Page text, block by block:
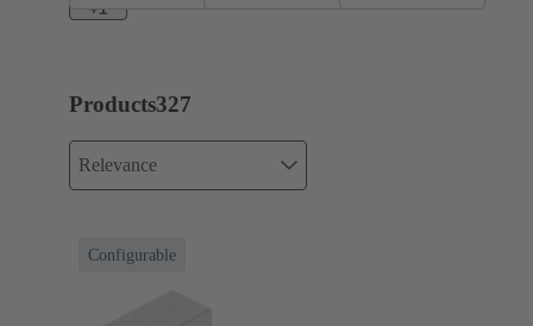
+1
Products327
Relevance
Configurable